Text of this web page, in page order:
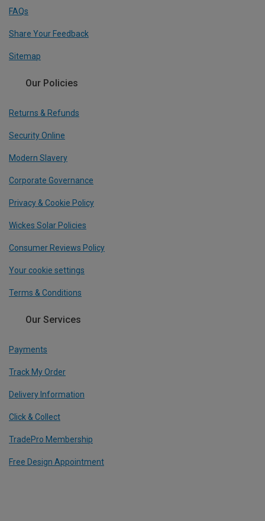
FAQs
Share Your Feedback
Sitemap
Our Policies
Returns & Refunds
Security Online
Modern Slavery
Corporate Governance
Privacy & Cookie Policy
Wickes Solar Policies
Consumer Reviews Policy
Your cookie settings
Terms & Conditions
Our Services
Payments
Track My Order
Delivery Information
Click & Collect
TradePro Membership
Free Design Appointment